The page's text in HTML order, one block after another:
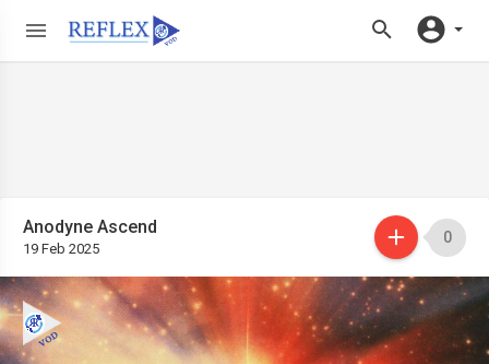
Anodyne Ascend
19 Feb 2025
0